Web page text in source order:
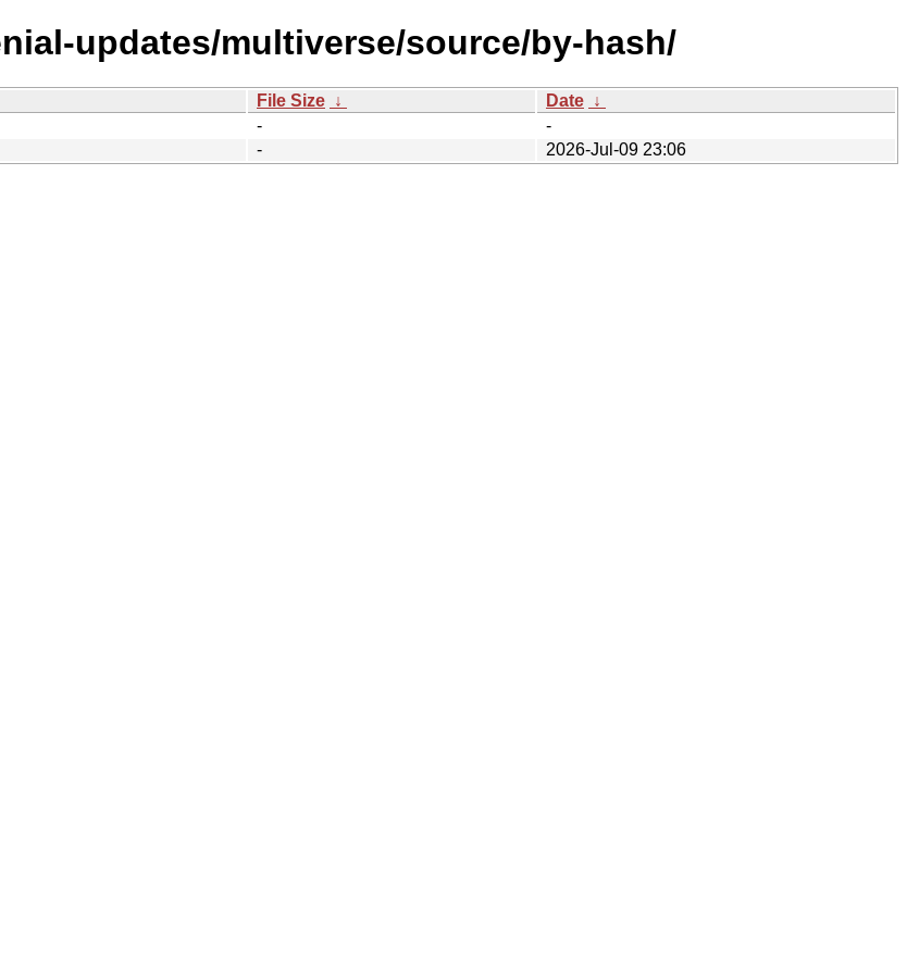
updates/multiverse/source/by-hash/
File Size ↓ Date ↓
-
-
- 2026-Jul-09 23:06